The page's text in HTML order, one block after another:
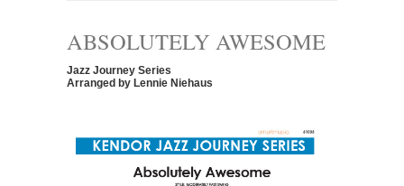
ABSOLUTELY AWESOME
Jazz Journey Series
Arranged by Lennie Niehaus